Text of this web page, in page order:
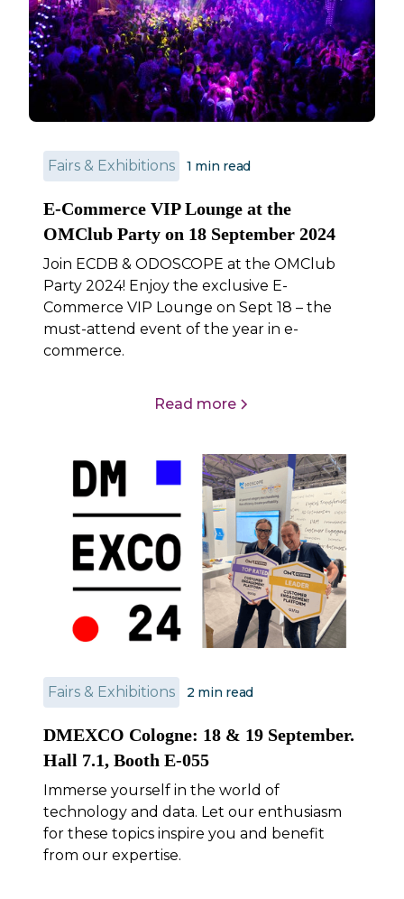
Fairs & Exhibitions 1 min read
E-Commerce VIP Lounge at the
OMClub Party on 18 September 2024
Join ECDB & ODOSCOPE at the OMClub
Party 2024! Enjoy the exclusive E-
Commerce VIP Lounge on Sept 18 – the
must-attend event of the year in e-
commerce.
Read more
Fairs & Exhibitions 2 min read
DMEXCO Cologne: 18 & 19 September.
Hall 7.1, Booth E-055
Immerse yourself in the world of
technology and data. Let our enthusiasm
for these topics inspire you and benefit
from our expertise.